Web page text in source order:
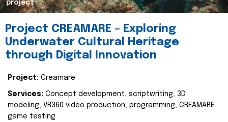
project
Project CREAMARE – Exploring
Underwater Cultural Heritage
through Digital Innovation
Project: Creamare
Services: Concept development, scriptwriting, 3D
modeling, VR360 video production, programming, CREAMARE
game testing